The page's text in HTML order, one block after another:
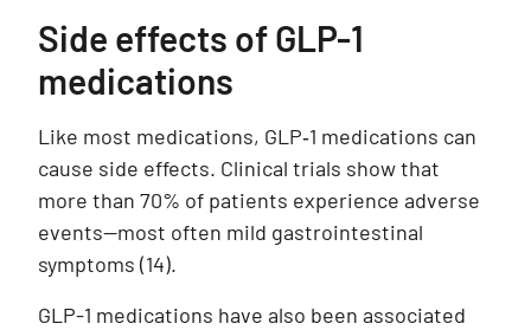
Side effects of GLP-1
medications
Like most medications, GLP‑1 medications can
cause side effects. Clinical trials show that
more than 70% of patients experience adverse
events—most often mild gastrointestinal
symptoms (14).
GLP-1 medications have also been associated